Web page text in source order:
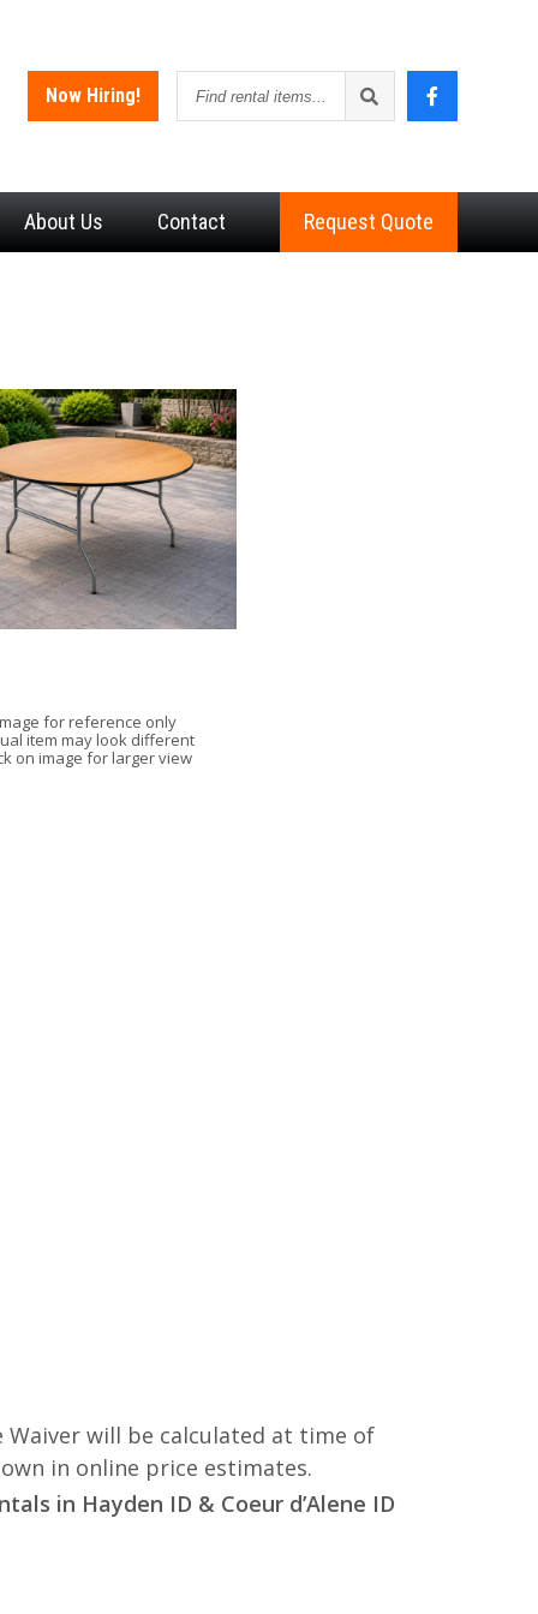
Now Hiring!
rental
About Us Contact Request Quote
for reference only
item may look different
on image for larger view
Waiver will be calculated at time of
in online price estimates.
in Hayden ID & Coeur d’Alene ID